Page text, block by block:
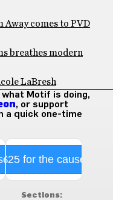
Away comes to PVD
breathes modern
LaBresh
Motif is doing,
, or support
a quick one-time
$25 for the cause
Sections: